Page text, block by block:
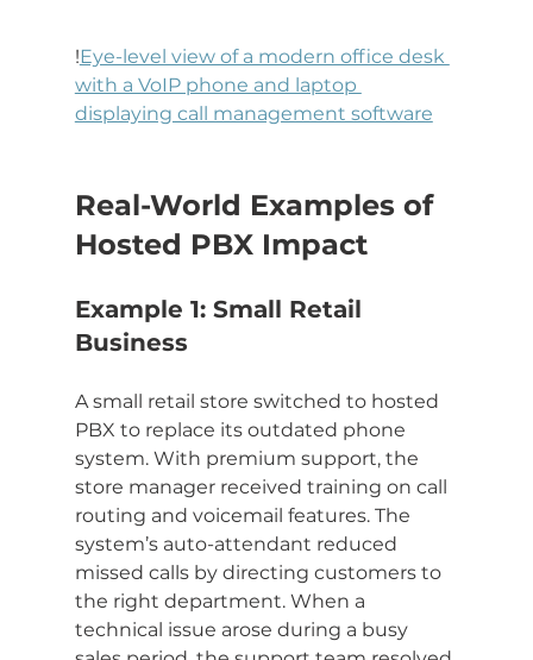
!Eye-level view of a modern office desk
with a VoIP phone and laptop
displaying call management software
Real-World Examples of
Hosted PBX Impact
Example 1: Small Retail
Business
A small retail store switched to hosted
PBX to replace its outdated phone
system. With premium support, the
store manager received training on call
routing and voicemail features. The
system’s auto-attendant reduced
missed calls by directing customers to
the right department. When a
technical issue arose during a busy